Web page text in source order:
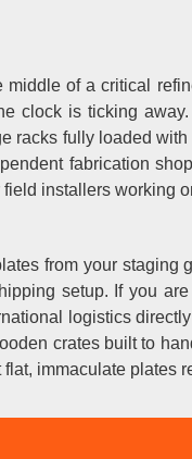
of a critical
is ticking
racks fully loaded
fabrication
installers working
from your staging
setup. If you
logistics
crates built to
immaculate plates